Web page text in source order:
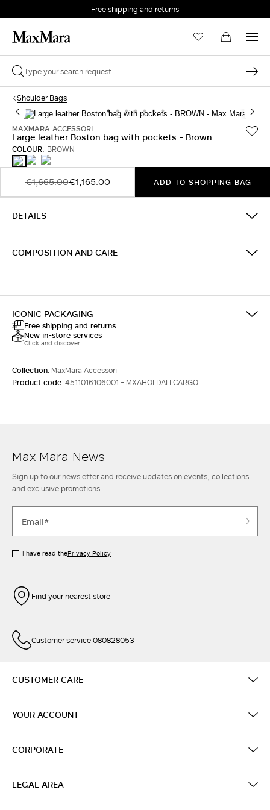
Free shipping and returns
Shoulder Bags
MAXMARA ACCESSORI
Large leather Boston bag with pockets - Brown
COLOUR: BROWN
BROWNDARK
BROWN
RUST
€1,665.00€1,165.00 ADD TO SHOPPING BAG
DETAILS
COMPOSITION AND CARE
ICONIC PACKAGING
Free shipping and returns
New in-store services
Click and discover
Collection: MaxMara Accessori
Product code:4511016106001 - MXAHOLDALLCARGO
Max Mara News
Sign up to our newsletter and receive updates on events, collections
and exclusive promotions.
I have read thePrivacy Policy
Find your nearest store
Customer service 080828053
CUSTOMER CARE
YOUR ACCOUNT
CORPORATE
LEGAL AREA